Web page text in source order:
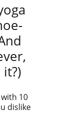
10
dislike